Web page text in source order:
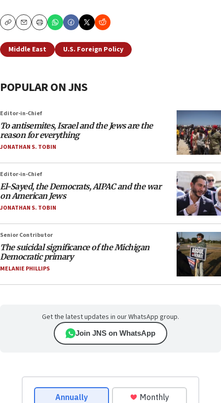
CopyEmailPrint
Middle East U.S. Foreign Policy
POPULAR ON JNS
Editor-in-Chief
To antisemites, Israel and the Jews are the
reason for everything
JONATHAN S. TOBIN
Editor-in-Chief
El-Sayed, the Democrats, AIPAC and the war
on American Jews
JONATHAN S. TOBIN
Senior Contributor
The suicidal significance of the Michigan
Democratic primary
MELANIE PHILLIPS
Get the latest updates in our WhatsApp group.
Join JNS on WhatsApp